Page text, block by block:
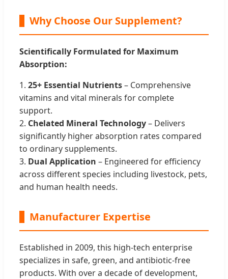
Why Choose Our Supplement?
Scientifically Formulated for Maximum
Absorption:
1. 25+ Essential Nutrients– Comprehensive
vitamins and vital minerals for complete
support.
2. Chelated Mineral Technology– Delivers
significantly higher absorption rates compared
to ordinary supplements.
3. Dual Application – Engineered for efficiency
across different species including livestock, pets,
and human health needs.
Manufacturer Expertise
Established in 2009, this high-tech enterprise
specializes in safe, green, and antibiotic-free
products. With over a decade of development,